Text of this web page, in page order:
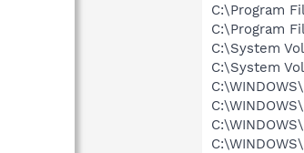
C:\Program
C:\Program
C:\System
C:\System